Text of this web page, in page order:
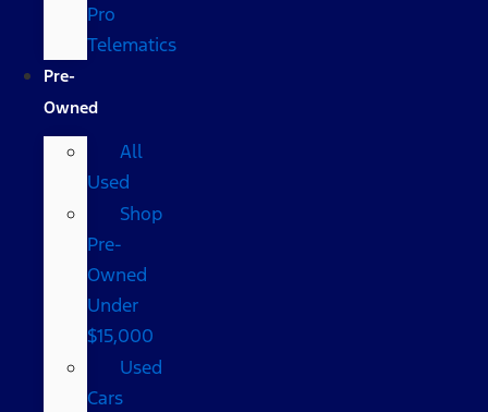
Pro
Telematics
Pre-
Owned
All
Used
Shop
Pre-
Owned
Under
$15,000
Used
Cars